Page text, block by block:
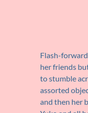
Flash-
her friends
to stumble
assorted
and then her